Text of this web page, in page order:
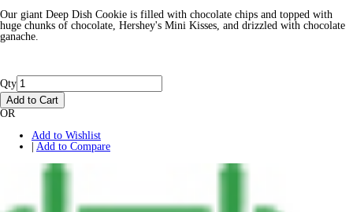
Our giant Deep Dish Cookie is filled with chocolate chips and topped with
huge chunks of chocolate, Hershey's Mini Kisses, and drizzled with chocolate
ganache.
Qty
Add to Cart
OR
Add to Wishlist
Add to Compare